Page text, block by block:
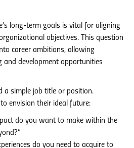
long-term goals is vital for aligning
objectives. This question
career ambitions, allowing
and development opportunities
a simple job title or position.
envision their ideal future:
do you want to make within the
do you need to acquire to